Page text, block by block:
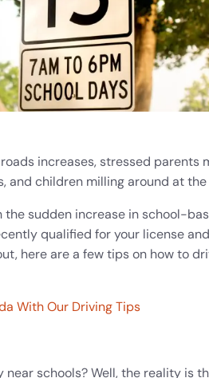
increases, stressed parents
and children milling around at
sudden increase in school-
qualified for your license
here are a few tips on how to
With Our Driving Tips
near schools? Well, the reality is